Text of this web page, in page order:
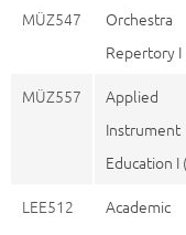
MÜZ547
Orchestra
Repertory I
MÜZ557
Applied
Instrument
Education I
LEE512
Academic